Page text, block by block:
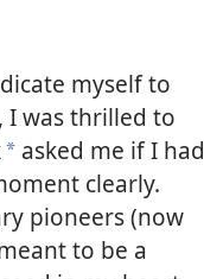
myself to
I was thrilled to
a asked me if I had
clearly.
pioneers (now
to be a